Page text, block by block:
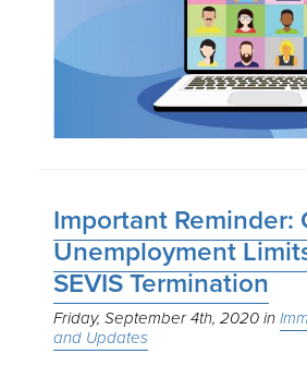
Important Reminder:
Unemployment
SEVIS Termination
Friday, September 4th, 2020
and Updates